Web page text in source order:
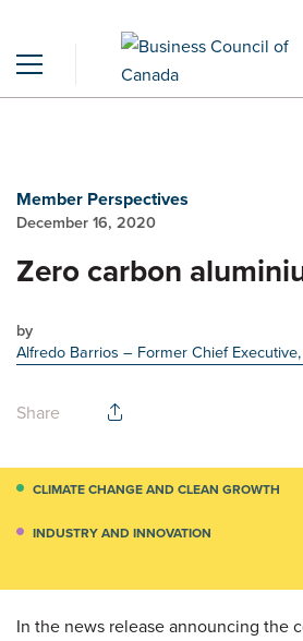
Member Perspectives
December 16, 2020
Zero carbon
by
Alfredo Barrios – Former Chief
Share
CLIMATE CHANGE AND CLEAN GROWTH
INDUSTRY AND INNOVATION
In the news release announcing the